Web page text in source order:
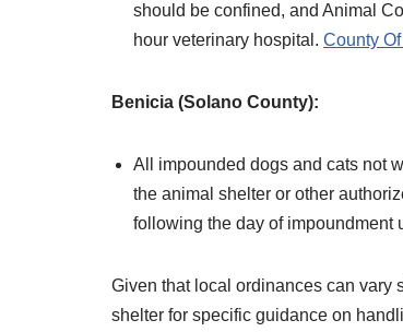
should be confined, and Animal
hour veterinary hospital. ​ County
Benicia (Solano County):
All impounded dogs and cats not
the animal shelter or other
following the day of impoundment
Given that local ordinances can vary
shelter for specific guidance on